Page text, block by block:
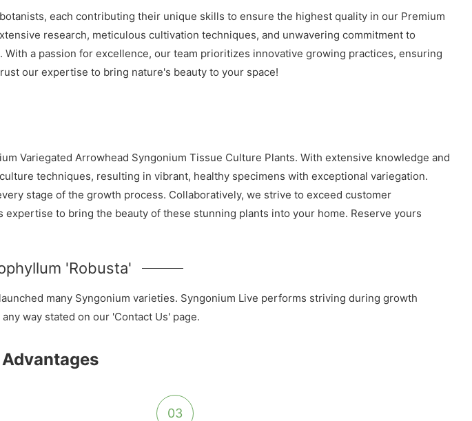
each contributing their unique skills to ensure the highest quality in our Premium
research, meticulous cultivation techniques, and unwavering commitment to
a passion for excellence, our team prioritizes innovative growing practices, ensuring
our expertise to bring nature's beauty to your space!
Variegated Arrowhead Syngonium Tissue Culture Plants. With extensive knowledge and
techniques, resulting in vibrant, healthy specimens with exceptional variegation.
stage of the growth process. Collaboratively, we strive to exceed customer
to bring the beauty of these stunning plants into your home. Reserve yours
'Robusta'
many Syngonium varieties. Syngonium Live performs striving during growth
way stated on our 'Contact Us' page.
03